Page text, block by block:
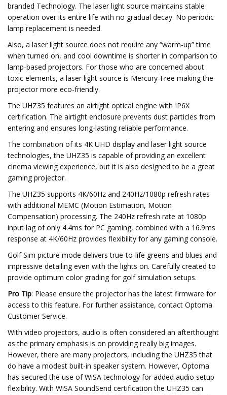
branded Technology. The laser light source maintains stable
operation over its entire life with no gradual decay. No periodic
lamp replacement is needed.
Also, a laser light source does not require any “warm-up” time
when turned on, and cool downtime is shorter in comparison to
lamp-based projectors. For those who are concerned about
toxic elements, a laser light source is Mercury-Free making the
projector more eco-friendly.
The UHZ35 features an airtight optical engine with IP6X
certification. The airtight enclosure prevents dust particles from
entering and ensures long-lasting reliable performance.
The combination of its 4K UHD display and laser light source
technologies, the UHZ35 is capable of providing an excellent
cinema viewing experience, but it is also designed to be a great
gaming projector.
The UHZ35 supports 4K/60Hz and 240Hz/1080p refresh rates
with additional MEMC (Motion Estimation, Motion
Compensation) processing. The 240Hz refresh rate at 1080p
input lag of only 4.4ms for PC gaming, combined with a 16.9ms
response at 4K/60Hz provides flexibility for any gaming console.
Golf Sim picture mode delivers true-to-life greens and blues and
impressive detailing even with the lights on. Carefully created to
provide optimum color grading for golf simulation setups.
Pro Tip: Please ensure the projector has the latest firmware for
access to this feature. For further assistance, contact Optoma
Customer Service.
With video projectors, audio is often considered an afterthought
as the primary emphasis is on providing really big images.
However, there are many projectors, including the UHZ35 that
do have a modest built-in speaker system. However, Optoma
has secured the use of WiSA technology for added audio setup
flexibility. With WiSA SoundSend certification the UHZ35 can